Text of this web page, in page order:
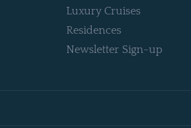
Luxury Cruises
Residences
Newsletter Sign-up